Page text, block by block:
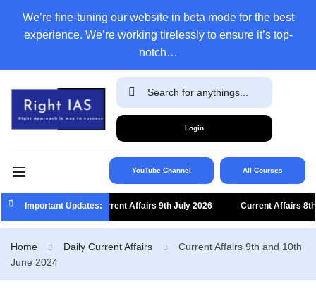
We’re fine-tuning our website in beta mode for the best
experience. We’re working tirelessly to ensure it’s top-
notch…
Login
YouTube Channel All Courses
Important Updates:Current Affairs 9th July 2026 Current Affairs 8th
Home Daily Current Affairs
Current Affairs 9th and 10th
June 2024